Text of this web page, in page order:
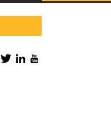
Facebook
TwitterLinkedIn